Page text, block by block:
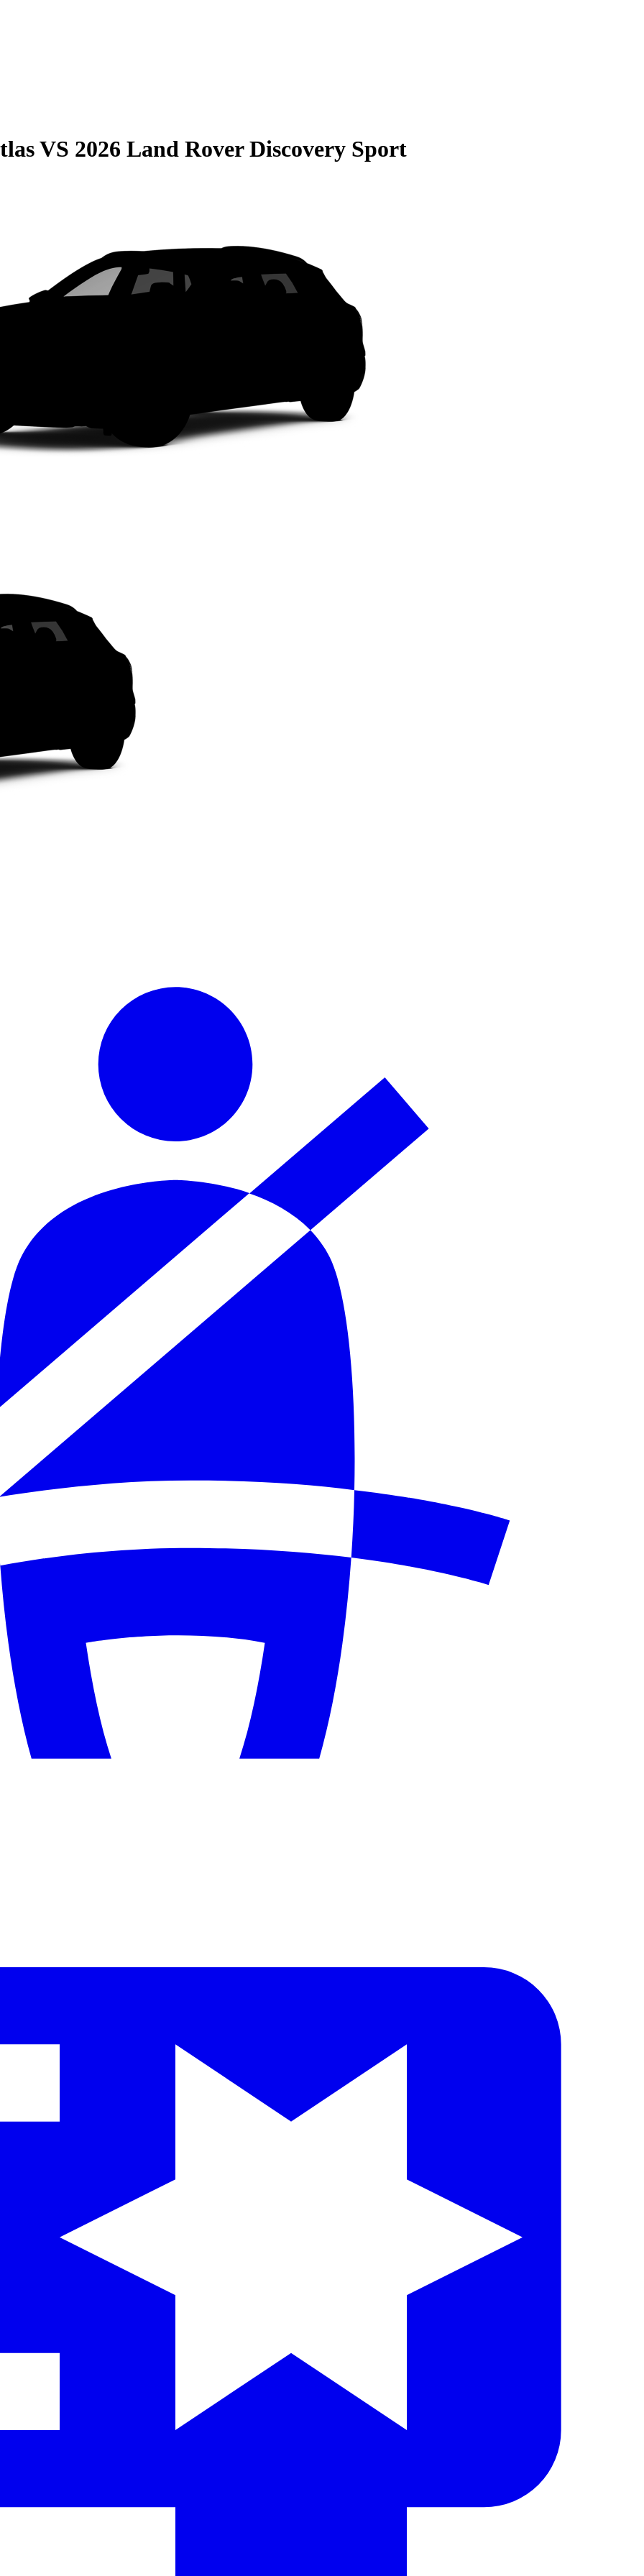
VS 2026 Land Rover Discovery Sport